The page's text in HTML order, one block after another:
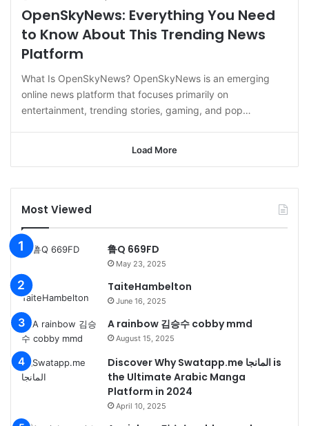
OpenSkyNews: Everything You Need
to Know About This Trending News
Platform
What Is OpenSkyNews? OpenSkyNews is an emerging
online news platform that focuses primarily on
entertainment, trending stories, gaming, and pop…
Load More
Most Viewed
鲁Q 669FD
May 23, 2025
TaiteHambelton
June 16, 2025
A rainbow 김승수 cobby mmd
August 15, 2025
Discover Why Swatapp.me المانجا is
the Ultimate Arabic Manga
Platform in 2024
April 10, 2025